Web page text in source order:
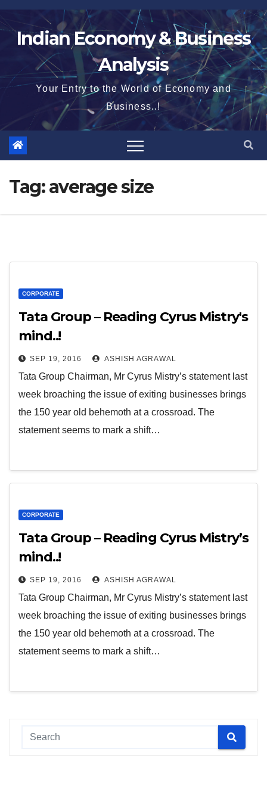
Skip
to
contentIndian Economy & Business
Analysis
Your Entry to the World of Economy and
Business..!
Tag:average size
CORPORATE
Tata Group – Reading Cyrus Mistry's
mind..!
SEP 19, 2016 ASHISH AGRAWAL
Tata Group Chairman, Mr Cyrus Mistry’s statement last
week broaching the issue of exiting businesses brings
the 150 year old behemoth at a crossroad. The
statement seems to mark a shift…
CORPORATE
Tata Group – Reading Cyrus Mistry’s
mind..!
SEP 19, 2016 ASHISH AGRAWAL
Tata Group Chairman, Mr Cyrus Mistry’s statement last
week broaching the issue of exiting businesses brings
the 150 year old behemoth at a crossroad. The
statement seems to mark a shift…